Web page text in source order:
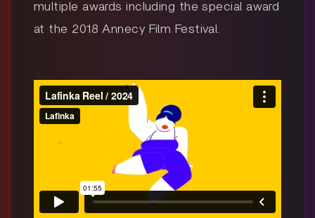
multiple awards including the special award
at the 2018 Annecy Film Festival.